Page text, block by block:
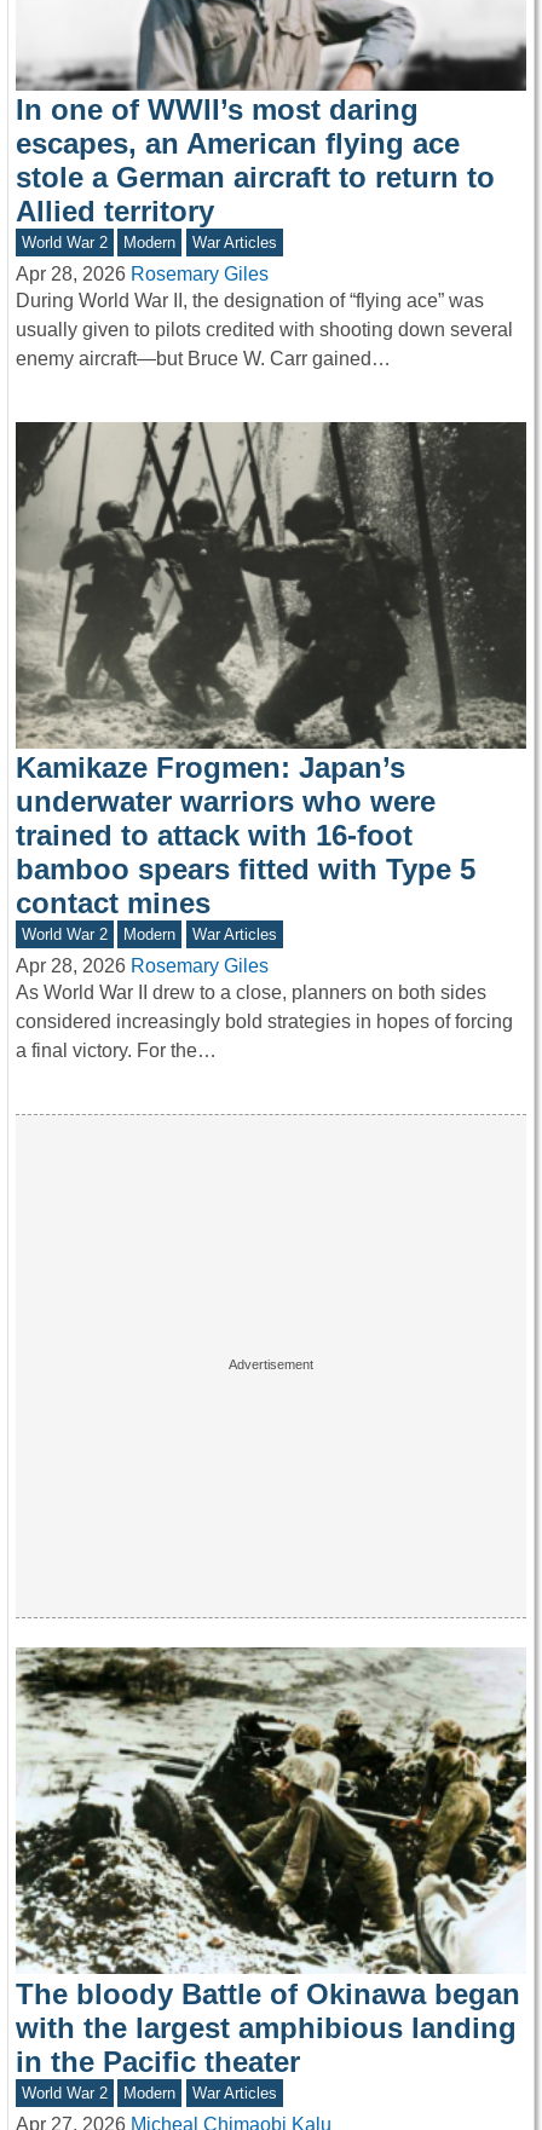
In one of WWII’s most daring
escapes, an American flying ace
stole a German aircraft to return to
Allied territory
World War 2 Modern War Articles
Apr 28, 2026 Rosemary Giles
During World War II, the designation of “flying ace” was
usually given to pilots credited with shooting down several
enemy aircraft—but Bruce W. Carr gained…
Kamikaze Frogmen: Japan’s
underwater warriors who were
trained to attack with 16-foot
bamboo spears fitted with Type 5
contact mines
World War 2 Modern War Articles
Apr 28, 2026 Rosemary Giles
As World War II drew to a close, planners on both sides
considered increasingly bold strategies in hopes of forcing
a final victory. For the…
The bloody Battle of Okinawa began
with the largest amphibious landing
in the Pacific theater
World War 2 Modern War Articles
Apr 27, 2026 Micheal Chimaobi Kalu